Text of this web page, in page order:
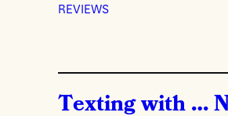
REVIEWS
Texting with …